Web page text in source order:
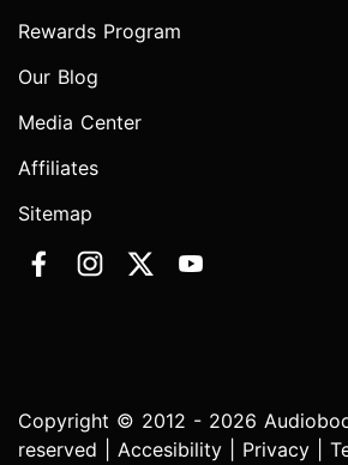
Rewards Program
Our Blog
Media Center
Affiliates
Sitemap
Copyright © 2012 - 2026
reserved | Accesibility Privacy